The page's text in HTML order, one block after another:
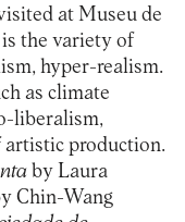
at Museu de
the variety of
hyper-realism.
as climate
liberalism,
artistic production.
by Laura
Chin-Wang